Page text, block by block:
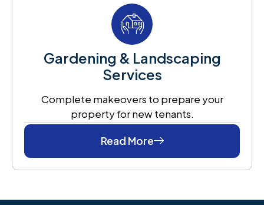
Gardening & Landscaping
Services
Complete makeovers to prepare your
property for new tenants.
Read More